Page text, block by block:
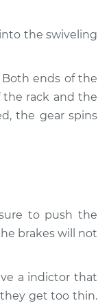
the swiveling
ends of the
rack and the
the gear spins
to push the
brakes will not
a indictor that
get too thin.